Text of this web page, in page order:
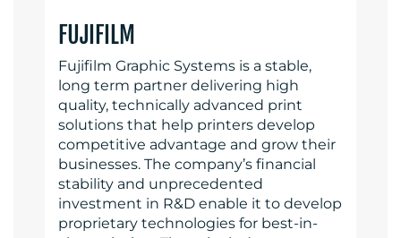
FUJIFILM
Fujifilm Graphic Systems is a stable,
long term partner delivering high
quality, technically advanced print
solutions that help printers develop
competitive advantage and grow their
businesses. The company’s financial
stability and unprecedented
investment in R&D enable it to develop
proprietary technologies for best-in-